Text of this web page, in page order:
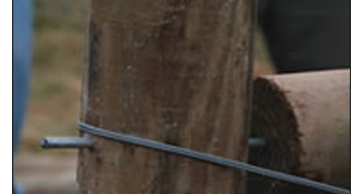
ADD TO CART